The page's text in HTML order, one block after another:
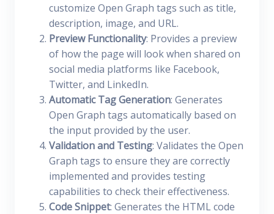
customize Open Graph tags such as title,
description, image, and URL.
Preview Functionality: Provides a preview
of how the page will look when shared on
social media platforms like Facebook,
Twitter, and LinkedIn.
Automatic Tag Generation: Generates
Open Graph tags automatically based on
the input provided by the user.
Validation and Testing: Validates the Open
Graph tags to ensure they are correctly
implemented and provides testing
capabilities to check their effectiveness.
Code Snippet: Generates the HTML code